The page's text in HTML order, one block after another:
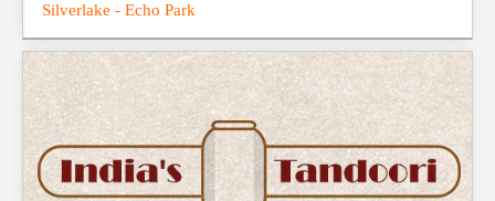
Silverlake - Echo Park